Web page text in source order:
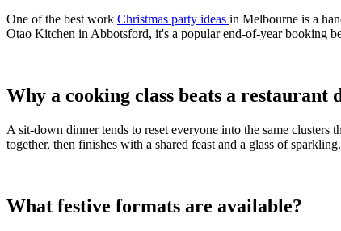
One of the best work Christmas party ideas in Melbourne is a
Otao Kitchen in Abbotsford, it's a popular end-of-year booking
Why a cooking class beats a
A sit-down dinner tends to reset everyone into the same
together, then finishes with a shared feast and a glass of
What festive formats are available?